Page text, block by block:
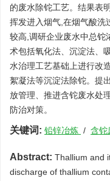
的废水除铊工艺。结果表
挥发进入烟气,在烟气酸洗
较高,调研企业废水中总铊
术包括氧化法、沉淀法、
水治理工艺基础上进行改
絮凝法等沉淀法除铊。提
放管理、推进含铊废水处
防治对策。
关键词: 铅锌冶炼 / 含铊
Abstract: Thallium and
discharge of thallium